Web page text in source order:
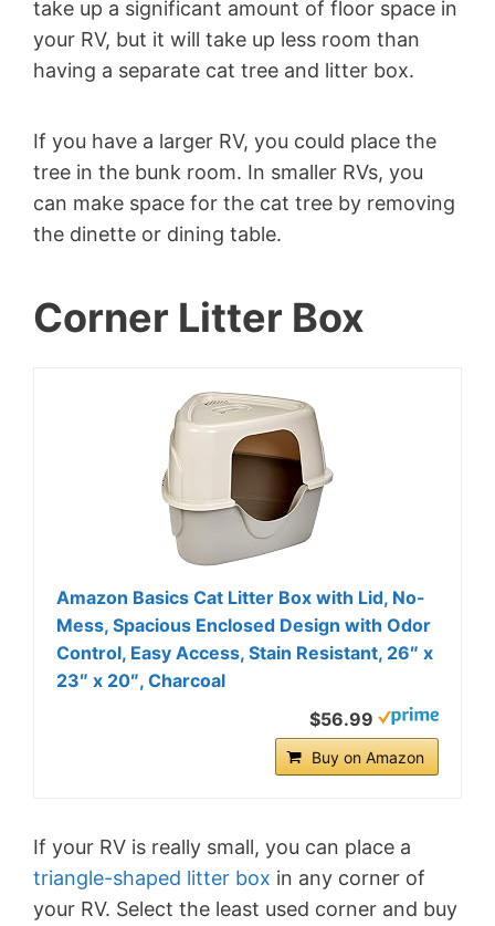
take up a significant amount of floor space in
your RV, but it will take up less room than
having a separate cat tree and litter box.
If you have a larger RV, you could place the
tree in the bunk room. In smaller RVs, you
can make space for the cat tree by removing
the dinette or dining table.
Corner Litter Box
Amazon Basics Cat Litter Box with Lid, No-
Mess, Spacious Enclosed Design with Odor
Control, Easy Access, Stain Resistant, 26″ x
23″ x 20″, Charcoal
$56.99
Buy on Amazon
If your RV is really small, you can place a
triangle-shaped litter box in any corner of
your RV. Select the least used corner and buy